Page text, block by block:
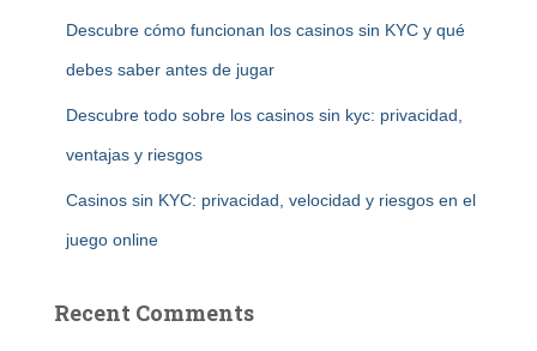
Descubre cómo funcionan los casinos sin KYC y qué
debes saber antes de jugar
Descubre todo sobre los casinos sin kyc: privacidad,
ventajas y riesgos
Casinos sin KYC: privacidad, velocidad y riesgos en el
juego online
Recent Comments